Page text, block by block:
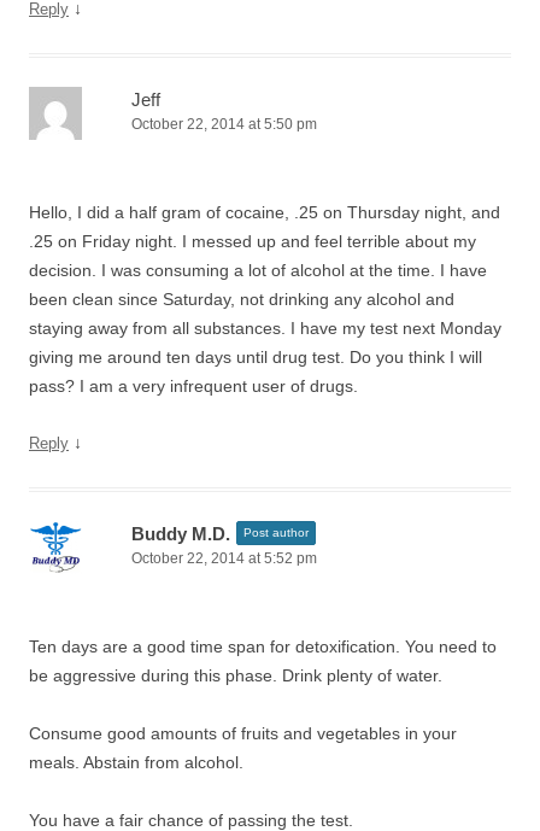
Reply ↓
Jeff
October 22, 2014 at 5:50 pm
Hello, I did a half gram of cocaine, .25 on Thursday night, and
.25 on Friday night. I messed up and feel terrible about my
decision. I was consuming a lot of alcohol at the time. I have
been clean since Saturday, not drinking any alcohol and
staying away from all substances. I have my test next Monday
giving me around ten days until drug test. Do you think I will
pass? I am a very infrequent user of drugs.
Reply ↓
Buddy M.D. Post author
October 22, 2014 at 5:52 pm
Ten days are a good time span for detoxification. You need to
be aggressive during this phase. Drink plenty of water.
Consume good amounts of fruits and vegetables in your
meals. Abstain from alcohol.
You have a fair chance of passing the test.